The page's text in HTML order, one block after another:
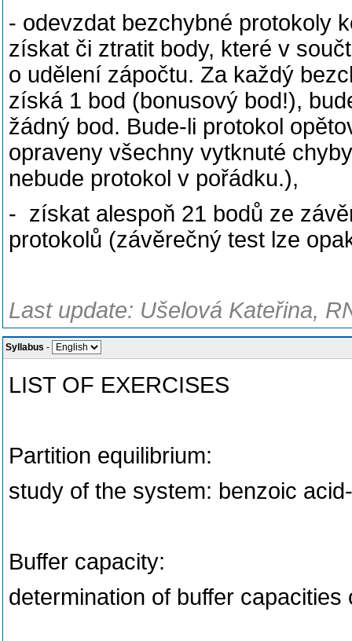
- odevzdat bezchybné protokoly
získat či ztratit body, které v
o udělení zápočtu. Za každý
získá 1 bod (bonusový bod!),
žádný bod. Bude-li protokol
opraveny všechny vytknuté
nebude protokol v pořádku.),
- získat alespoň 21 bodů ze
protokolů (závěrečný test lze
Last update: Ušelová Kateřina,
Syllabus -
LIST OF EXERCISES
Partition equilibrium:
study of the system: benzoic
Buffer capacity:
determination of buffer